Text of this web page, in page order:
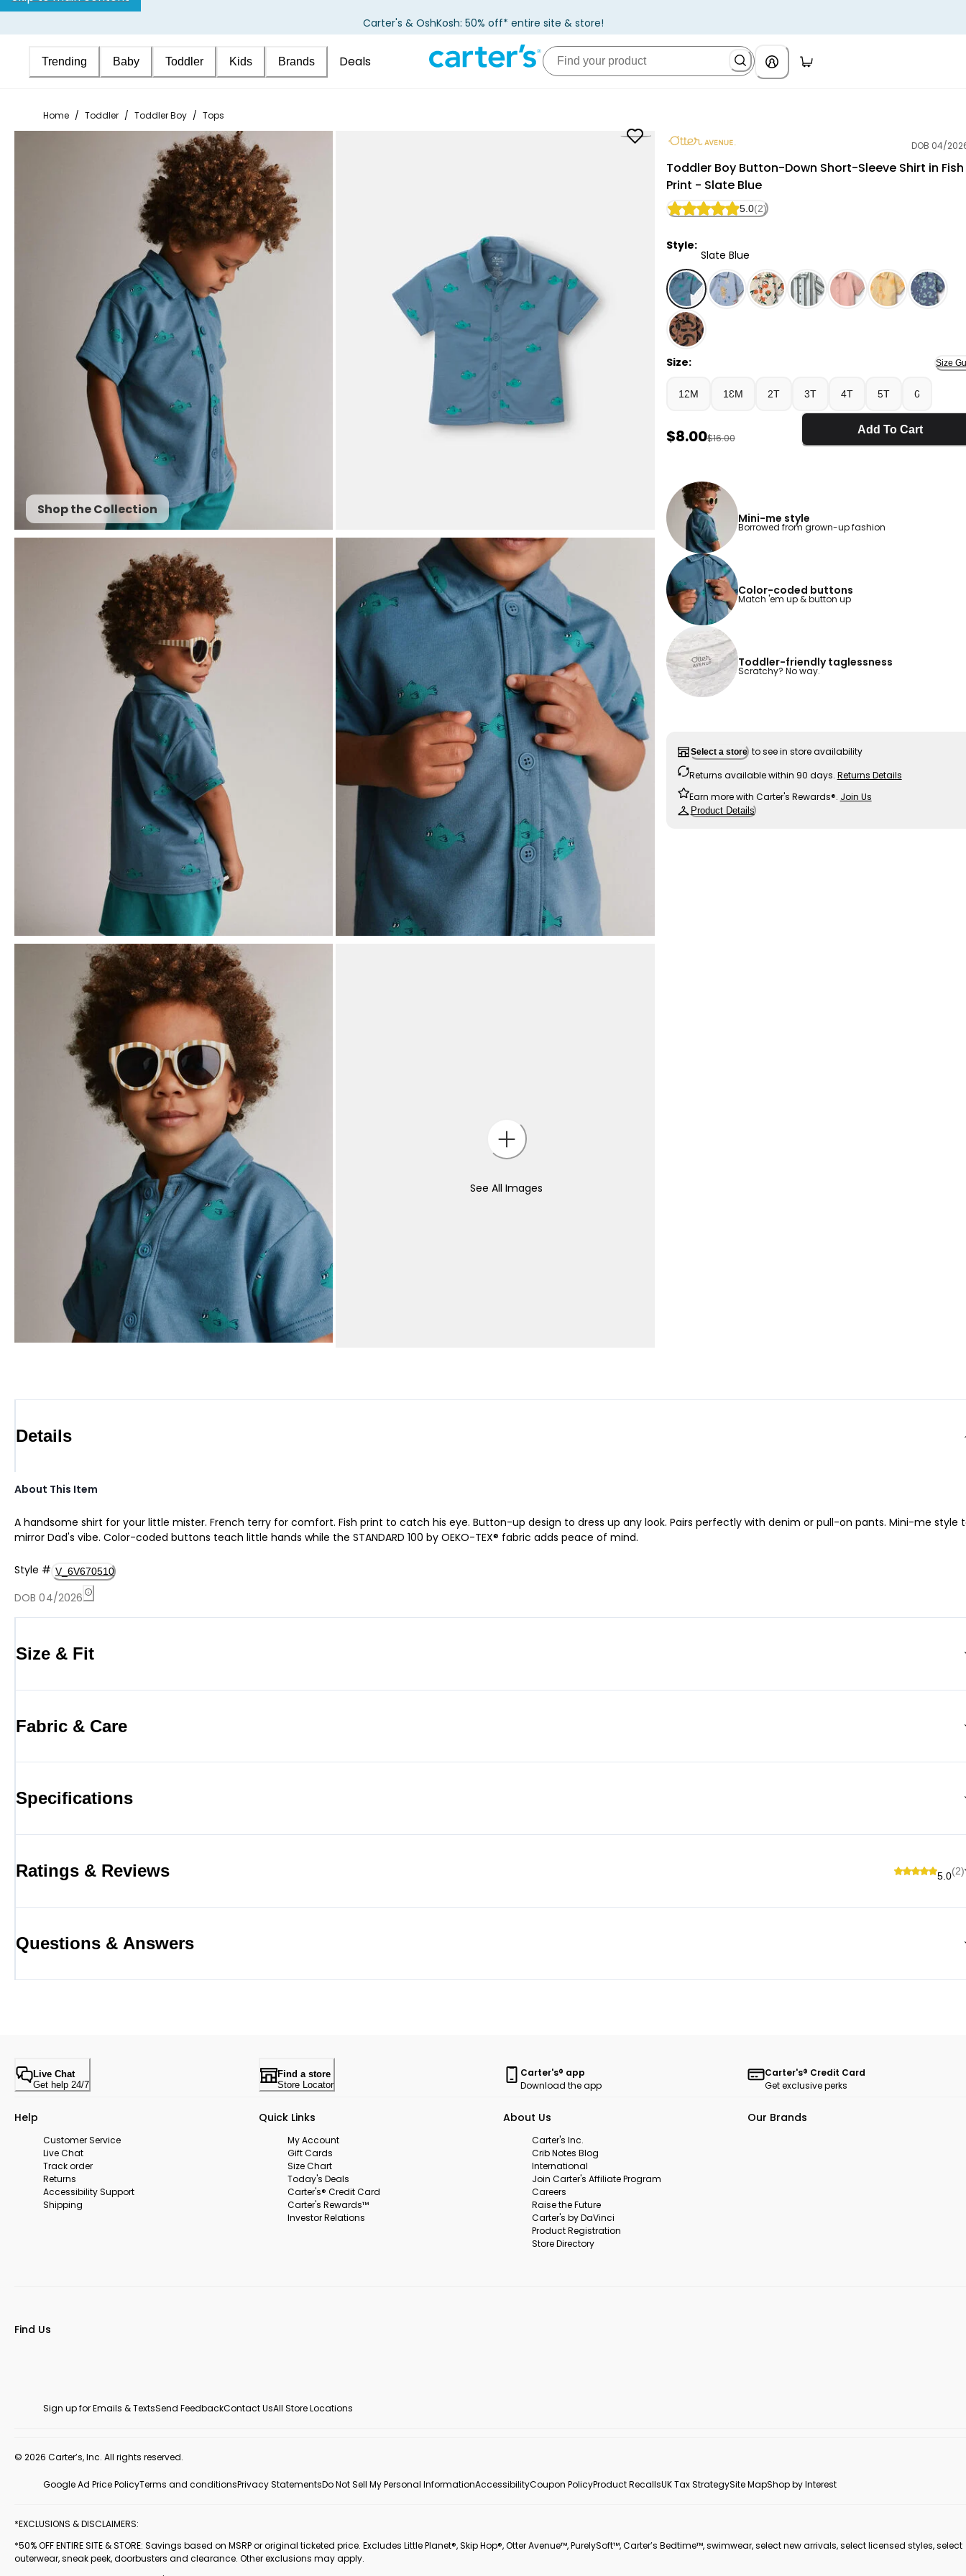
Carter's & OshKosh: 50% off* entire site & store!
Trending Baby Toddler Kids Brands Deals
Home / Toddler / Toddler Boy / Tops
Shop the Collection
See All Images
DOB 04/
Toddler Boy Button-Down Short-Sleeve Shirt in Fish
Print - Slate Blue
5.0(2)
Style:
Slate Blue
Slate Blue - Toddler Boy Button-Down Short-Sleeve
Size: Size
12M 18M 2T 3T 4T 5T 6
Sale Price
$8.00Manufactured Suggested Retail Price
$16.00
Add To Cart
Mini-me style
Borrowed from grown-up fashion
Color-coded buttons
Match 'em up & button up
Toddler-friendly taglessness
Scratchy? No way.
Select a store to see in store availability
Returns available within 90 days. Returns Details
Earn more with Carter's Rewards®. Join Us
Product Details
Details
About This Item
A handsome shirt for your little mister. French terry for comfort. Fish print to catch his eye. Button-up design to dress up any look. Pairs perfectly with denim or pull-on pants. Mini-me style
mirror Dad's vibe. Color-coded buttons teach little hands while the STANDARD 100 by OEKO-TEX® fabric adds peace of mind.
Style # V_6V670510
DOB 04/2026
Size & Fit
Fabric & Care
Specifications
Ratings & Reviews 5.0(2)
Questions & Answers
Live Chat
Get help 24/7
Find a store
Store Locator
Carter's® app
Download the app
Carter's® Credit Card
Get exclusive perks
Help
Customer Service
Live Chat
Track order
Returns
Accessibility Support
Shipping
Quick Links
My Account
Gift Cards
Size Chart
Today's Deals
Carter's® Credit Card
Carter's Rewards™
Investor Relations
About Us
Carter's Inc.
Crib Notes Blog
International
Join Carter's Affiliate Program
Careers
Raise the Future
Carter's by DaVinci
Product Registration
Store Directory
Our Brands
Find Us
Sign up for Emails & TextsSend FeedbackContact UsAll Store Locations
© 2026 Carter’s, Inc. All rights reserved.
Google Ad Price PolicyTerms and conditionsPrivacy StatementsDo Not Sell My Personal InformationAccessibilityCoupon PolicyProduct RecallsUK Tax StrategySite MapShop by Interest
*EXCLUSIONS & DISCLAIMERS:
*50% OFF ENTIRE SITE & STORE: Savings based on MSRP or original ticketed price. Excludes Little Planet®, Skip Hop®, Otter Avenue™, PurelySoft™, Carter’s Bedtime™, swimwear, select new arrivals, select licensed styles, select
outerwear, sneak peek, doorbusters and clearance. Other exclusions may apply.